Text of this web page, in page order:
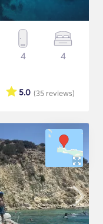
4 4
(35 reviews)
5.0